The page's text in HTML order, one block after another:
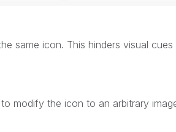
same icon. This hinders visual
modify the icon to an arbitrary